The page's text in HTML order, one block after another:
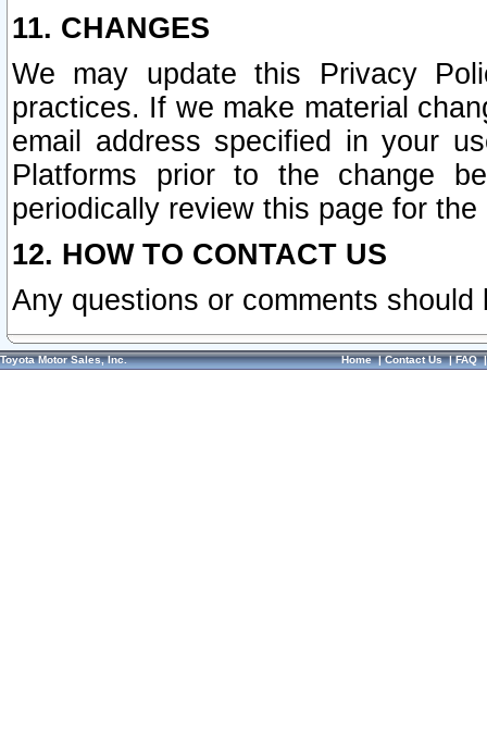
11. CHANGES
We may update this Privacy
practices. If we make material
email address specified in your
Platforms prior to the change
periodically review this page for
12. HOW TO CONTACT US
Any questions or comments
Toyota Motor Sales, Inc. Home|Contact Us|FAQ